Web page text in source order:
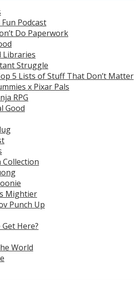
Podcast
Do Paperwork
Libraries
Struggle
5 Lists of Stuff That Don’t Matter
x Pixar Pals
RPG
Good
Mightier
Punch Up
Get Here?
World